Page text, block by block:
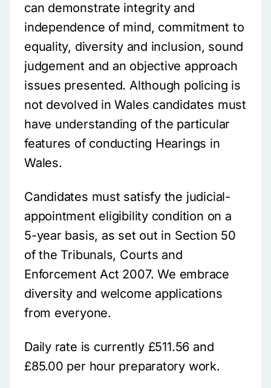
can demonstrate integrity and
independence of mind, commitment to
equality, diversity and inclusion, sound
judgement and an objective approach
issues presented. Although policing is
not devolved in Wales candidates must
have understanding of the particular
features of conducting Hearings in
Wales.
Candidates must satisfy the judicial-
appointment eligibility condition on a
5-year basis, as set out in Section 50
of the Tribunals, Courts and
Enforcement Act 2007. We embrace
diversity and welcome applications
from everyone.
Daily rate is currently £511.56 and
£85.00 per hour preparatory work.